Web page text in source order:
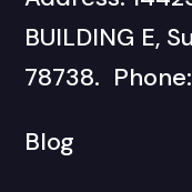
BUILDING E,
78738. Phone:
Blog